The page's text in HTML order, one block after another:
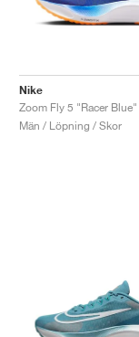
Nike
Zoom Fly 5 "Racer Blue"
Män / Löpning / Skor